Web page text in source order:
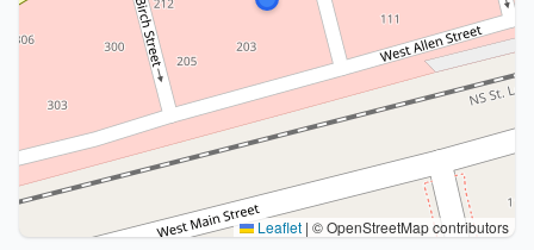
Leaflet | © OpenStreetMap contributors